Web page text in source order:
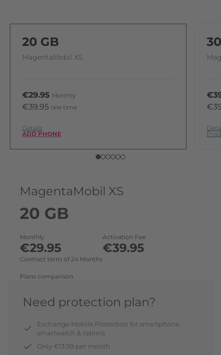
20 GB
MagentaMobil XS
€29.95 Monthly
€39.95 one time
Details
ADD PHONE
MagentaMobil XS
20 GB
Monthly
€29.95
Contract term of 24 Months
Activation Fee
€39.95
Plans comparison
Need protection plan?
Exchange Mobile Protection for smartphone,
smartwatch & tablets
Only €13.99 per month